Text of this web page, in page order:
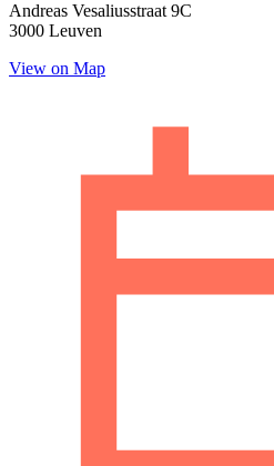
Andreas Vesaliusstraat 9C
3000 Leuven
View on Map